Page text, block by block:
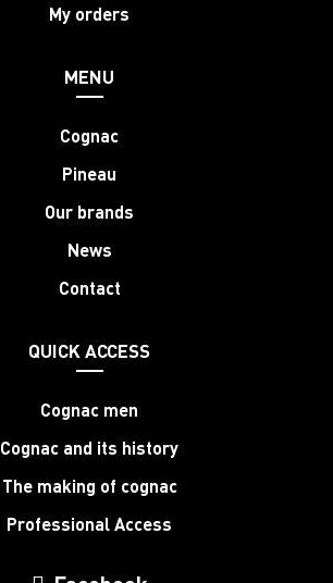
My orders
MENU
Cognac
Pineau
Our brands
News
Contact
QUICK ACCESS
Cognac men
Cognac and its history
The making of cognac
Professional Access